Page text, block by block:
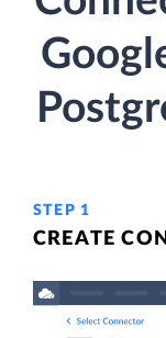
STEP 1
CREATE